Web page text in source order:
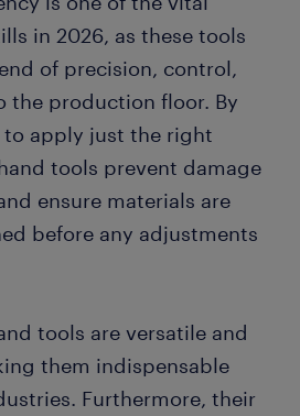
in 2026, as these tools
of precision, control,
the production floor. By
apply just the right
tools prevent damage
ensure materials are
before any adjustments
tools are versatile and
them indispensable
Furthermore, their